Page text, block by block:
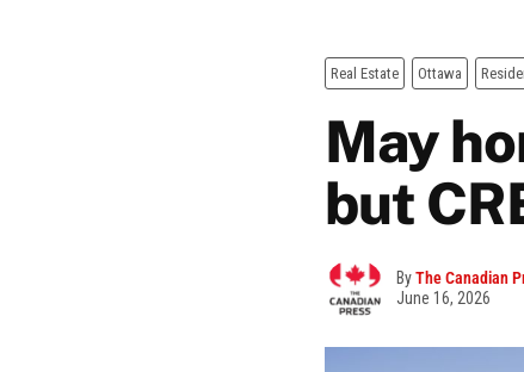
Real Estate Ottawa
May
but
ByThe Canadian
June 16, 2026